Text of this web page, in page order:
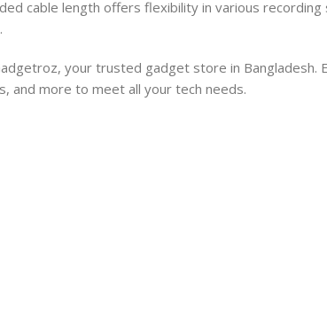
cable length offers flexibility in various
your trusted gadget store in
and more to meet all your tech needs.